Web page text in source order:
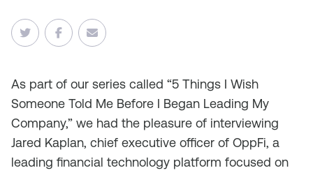
As part of our series called “5 Things I Wish
Someone Told Me Before I Began Leading My
Company,” we had the pleasure of interviewing
Jared Kaplan, chief executive officer of OppFi, a
leading financial technology platform focused on